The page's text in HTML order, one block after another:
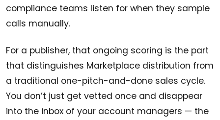
compliance teams listen for when they sample
calls manually.
For a publisher, that ongoing scoring is the part
that distinguishes Marketplace distribution from
a traditional one-pitch-and-done sales cycle.
You don’t just get vetted once and disappear
into the inbox of your account managers — the